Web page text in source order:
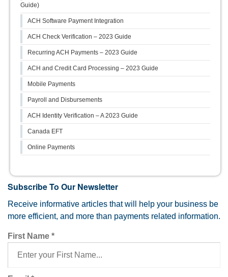
Guide)
ACH Software Payment Integration
ACH Check Verification – 2023 Guide
Recurring ACH Payments – 2023 Guide
ACH and Credit Card Processing – 2023 Guide
Mobile Payments
Payroll and Disbursements
ACH Identity Verification – A 2023 Guide
Canada EFT
Online Payments
Subscribe To Our Newsletter
Receive informative articles that will help your business be
more efficient, and more than payments related information.
First Name *